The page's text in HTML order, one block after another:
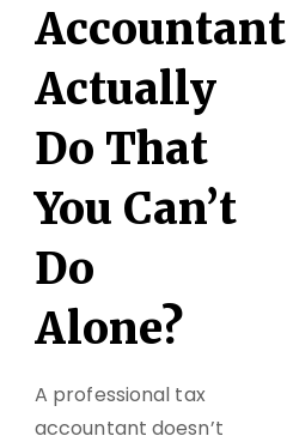
Accountant
Actually
Do That
You Can’t
Do
Alone?
A professional tax
accountant doesn’t